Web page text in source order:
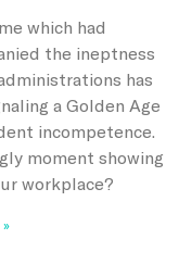
which had
the ineptness
has
a Golden Age
incompetence.
moment showing
workplace?
»